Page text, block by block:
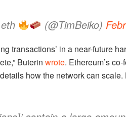
(@TimBeiko)
transactions’ in a near-future
Buterin wrote. Ethereum’s
how the network can scale.